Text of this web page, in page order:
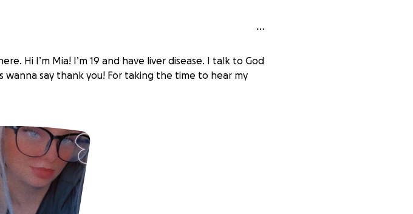
Hi I’m Mia! I’m 19 and have liver disease. I talk to God
say thank you! For taking the time to hear my